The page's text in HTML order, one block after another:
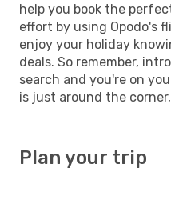
help you book the
effort by using Opodo's
enjoy your holiday
deals. So remember,
search and you're on
is just around the
Plan your trip